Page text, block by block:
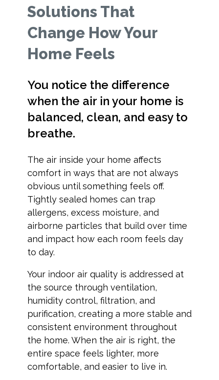
Solutions That
Change How Your
Home Feels
You notice the difference
when the air in your home is
balanced, clean, and easy to
breathe.
The air inside your home affects
comfort in ways that are not always
obvious until something feels off.
Tightly sealed homes can trap
allergens, excess moisture, and
airborne particles that build over time
and impact how each room feels day
to day.
Your indoor air quality is addressed at
the source through ventilation,
humidity control, filtration, and
purification, creating a more stable and
consistent environment throughout
the home. When the air is right, the
entire space feels lighter, more
comfortable, and easier to live in.